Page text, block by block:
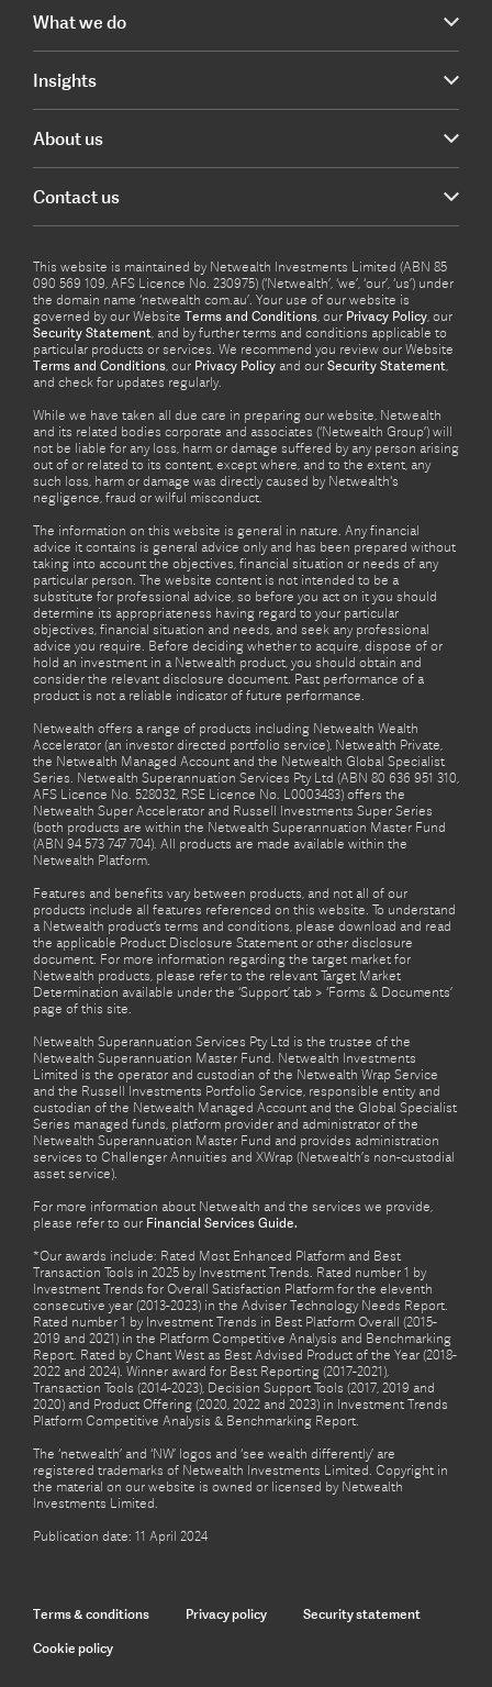
What we do
Insights
About us
Contact us
This website is maintained by Netwealth Investments Limited (ABN 85
090 569 109, AFS Licence No. 230975) (‘Netwealth’, ‘we’, ‘our’, ‘us’) under
the domain name ‘netwealth com.au’. Your use of our website is
governed by our Website Terms and Conditions, our Privacy Policy, our
Security Statement, and by further terms and conditions applicable to
particular products or services. We recommend you review our Website
Terms and Conditions, our Privacy Policy and our Security Statement,
and check for updates regularly.
While we have taken all due care in preparing our website, Netwealth
and its related bodies corporate and associates (‘Netwealth Group’) will
not be liable for any loss, harm or damage suffered by any person arising
out of or related to its content, except where, and to the extent, any
such loss, harm or damage was directly caused by Netwealth's
negligence, fraud or wilful misconduct.
The information on this website is general in nature. Any financial
advice it contains is general advice only and has been prepared without
taking into account the objectives, financial situation or needs of any
particular person. The website content is not intended to be a
substitute for professional advice, so before you act on it you should
determine its appropriateness having regard to your particular
objectives, financial situation and needs, and seek any professional
advice you require. Before deciding whether to acquire, dispose of or
hold an investment in a Netwealth product, you should obtain and
consider the relevant disclosure document. Past performance of a
product is not a reliable indicator of future performance.
Netwealth offers a range of products including Netwealth Wealth
Accelerator (an investor directed portfolio service), Netwealth Private,
the Netwealth Managed Account and the Netwealth Global Specialist
Series. Netwealth Superannuation Services Pty Ltd (ABN 80 636 951 310,
AFS Licence No. 528032, RSE Licence No. L0003483) offers the
Netwealth Super Accelerator and Russell Investments Super Series
(both products are within the Netwealth Superannuation Master Fund
(ABN 94 573 747 704). All products are made available within the
Netwealth Platform.
Features and benefits vary between products, and not all of our
products include all features referenced on this website. To understand
a Netwealth product’s terms and conditions, please download and read
the applicable Product Disclosure Statement or other disclosure
document. For more information regarding the target market for
Netwealth products, please refer to the relevant Target Market
Determination available under the ‘Support’ tab > ‘Forms & Documents’
page of this site.
Netwealth Superannuation Services Pty Ltd is the trustee of the
Netwealth Superannuation Master Fund. Netwealth Investments
Limited is the operator and custodian of the Netwealth Wrap Service
and the Russell Investments Portfolio Service, responsible entity and
custodian of the Netwealth Managed Account and the Global Specialist
Series managed funds, platform provider and administrator of the
Netwealth Superannuation Master Fund and provides administration
services to Challenger Annuities and XWrap (Netwealth’s non-custodial
asset service).
For more information about Netwealth and the services we provide,
please refer to our Financial Services Guide.
*Our awards include: Rated Most Enhanced Platform and Best
Transaction Tools in 2025 by Investment Trends. Rated number 1 by
Investment Trends for Overall Satisfaction Platform for the eleventh
consecutive year (2013-2023) in the Adviser Technology Needs Report.
Rated number 1 by Investment Trends in Best Platform Overall (2015-
2019 and 2021) in the Platform Competitive Analysis and Benchmarking
Report. Rated by Chant West as Best Advised Product of the Year (2018-
2022 and 2024). Winner award for Best Reporting (2017-2021),
Transaction Tools (2014-2023), Decision Support Tools (2017, 2019 and
2020) and Product Offering (2020, 2022 and 2023) in Investment Trends
Platform Competitive Analysis & Benchmarking Report.
The ‘netwealth’ and ‘NW’ logos and ‘see wealth differently’ are
registered trademarks of Netwealth Investments Limited. Copyright in
the material on our website is owned or licensed by Netwealth
Investments Limited.
Publication date: 11 April 2024
Terms & conditions Privacy policy Security statement
Cookie policy